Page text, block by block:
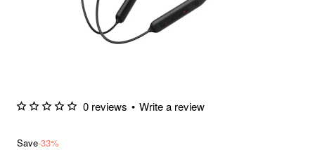
0 reviews • Write a review
Save-33%